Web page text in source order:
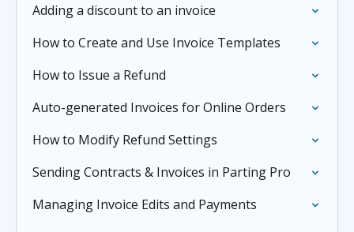
Adding a discount to an invoice
How to Create and Use Invoice Templates
How to Issue a Refund
Auto-generated Invoices for Online Orders
How to Modify Refund Settings
Sending Contracts & Invoices in Parting Pro
Managing Invoice Edits and Payments